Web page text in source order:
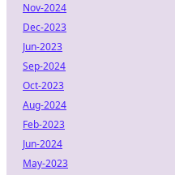
Nov-2024
Dec-2023
Jun-2023
Sep-2024
Oct-2023
Aug-2024
Feb-2023
Jun-2024
May-2023